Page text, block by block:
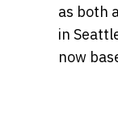
as both
in
now